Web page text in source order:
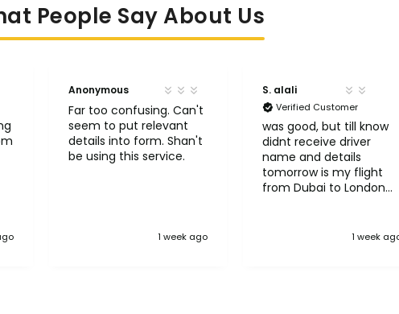
People Say About Us
Anonymous
Far too confusing. Can't
seem to put relevant
details into form. Shan't
be using this service.
1 week ago
S. alali
Verified Customer
was good, but till know
didnt receive driver
name and details
tomorrow is my flight
from Dubai to London
1 week